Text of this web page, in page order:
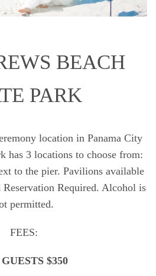
BEACH
PARK
location in Panama City
has 3 locations to choose from:
to the pier. Pavilions available
Reservation Required. Alcohol is
permitted.
FEES:
GUESTS $350